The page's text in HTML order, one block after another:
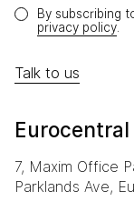
By subscribing
privacy policy
Talk to us
Eurocentral
7, Maxim Office
Parklands Ave,